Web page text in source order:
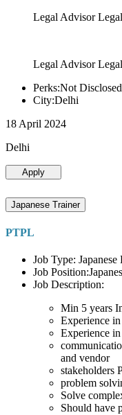
Legal Advisor
Legal Advisor
Perks:Not Disclosed
City:Delhi
18 April 2024
Delhi
Apply
Japanese Trainer
PTPL
Job Type:
Job
Job Description:
Min 5 years
Experience
Experience
and vendor
stakeholders
problem
Solve
Should have